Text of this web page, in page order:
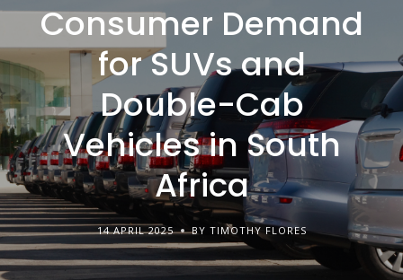
Consumer Demand
for SUVs and
Double-Cab
Vehicles in South
Africa
14 APRIL 2025 BY TIMOTHY FLORES